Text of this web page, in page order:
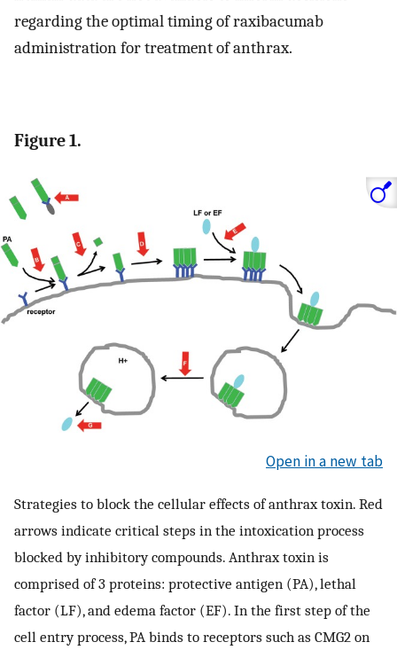
regarding the optimal timing of raxibacumab
administration for treatment of anthrax.
Figure 1.
Open in a new tab
Strategies to block the cellular effects of anthrax toxin. Red
arrows indicate critical steps in the intoxication process
blocked by inhibitory compounds. Anthrax toxin is
comprised of 3 proteins: protective antigen (PA), lethal
factor (LF), and edema factor (EF). In the first step of the
cell entry process, PA binds to receptors such as CMG2 on